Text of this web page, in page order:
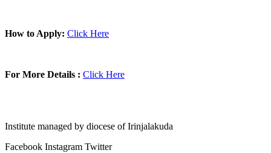
How to Apply: Click Here
For More Details : Click Here
Institute managed by diocese of Irinjalakuda
Facebook Instagram Twitter